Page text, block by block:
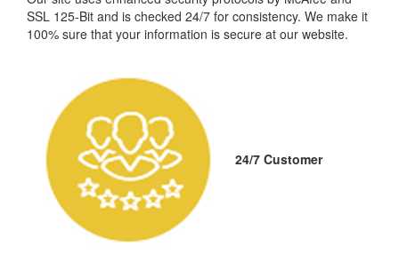
SSL 125-Bit and is checked 24/7 for consistency. We make it
100% sure that your information is secure at our website.
24/7 Customer